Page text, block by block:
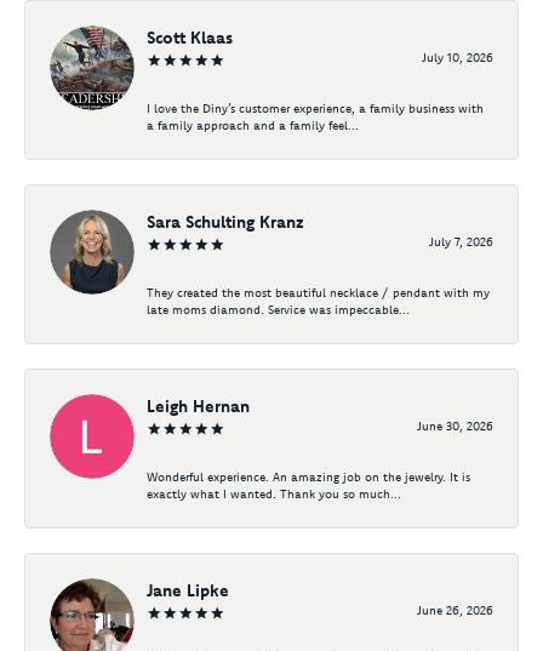
Scott Klaas
July 10, 2026
I love the Diny’s customer experience, a family business with
a family approach and a family feel...
Sara Schulting Kranz
July 7, 2026
They created the most beautiful necklace / pendant with my
late moms diamond. Service was impeccable...
Leigh Hernan
June 30, 2026
Wonderful experience. An amazing job on the jewelry. It is
exactly what I wanted. Thank you so much...
Jane Lipke
June 26, 2026